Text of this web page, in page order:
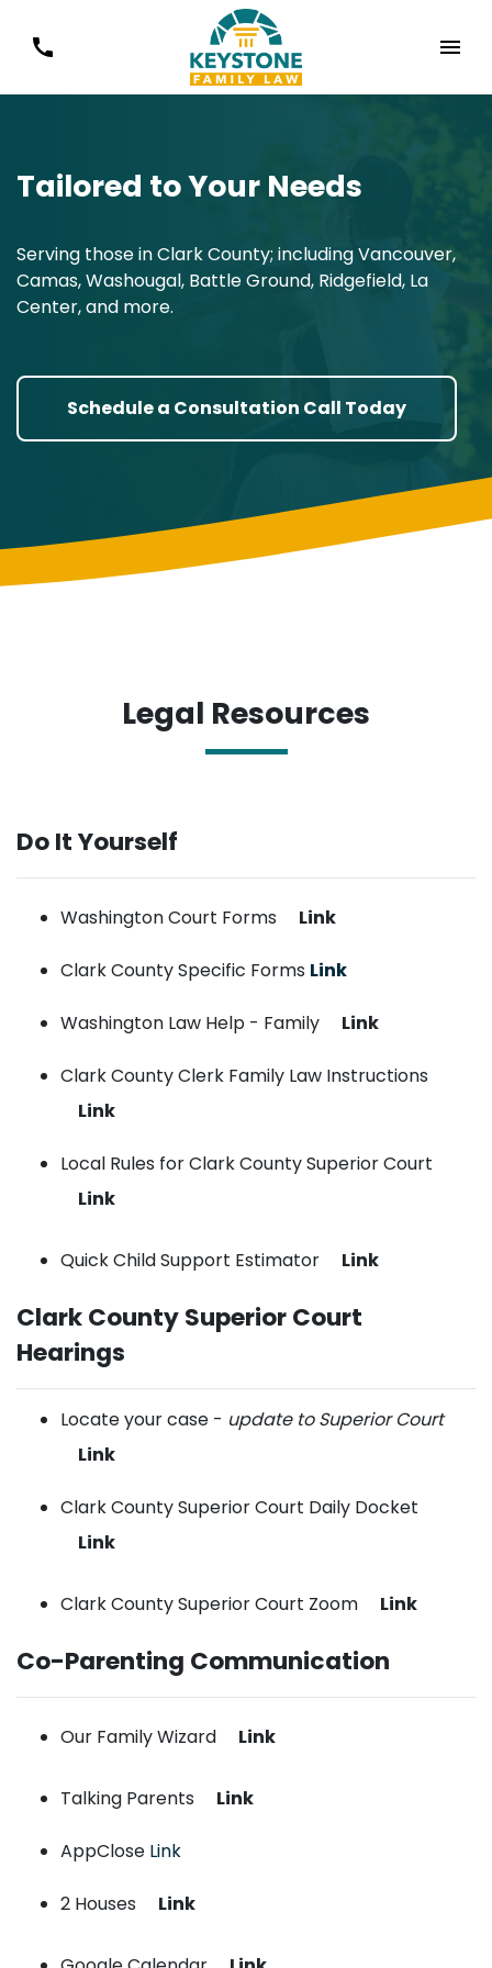
Tailored to Your Needs
Serving those in Clark County; including Vancouver,
Camas, Washougal, Battle Ground, Ridgefield, La
Center, and more.
Schedule a Consultation Call Today
Legal Resources
Do It Yourself
Washington Court Forms Link
Clark County Specific Forms Link
Washington Law Help - Family Link
Clark County Clerk Family Law Instructions
Link
Local Rules for Clark County Superior Court
Link
Quick Child Support Estimator Link
Clark County Superior Court
Hearings
Locate your case - update to Superior Court
Link
Clark County Superior Court Daily Docket
Link
Clark County Superior Court Zoom Link
Co-Parenting Communication
Our Family Wizard Link
Talking Parents Link
AppClose Link
2 Houses Link